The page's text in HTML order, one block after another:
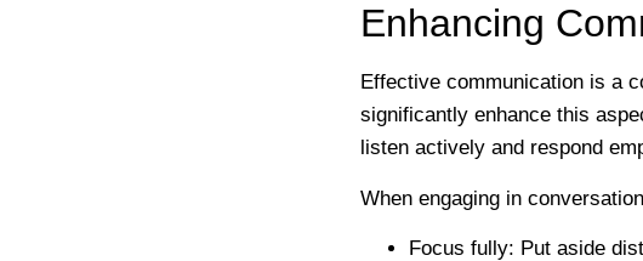
Enhancing
Effective communication is a
significantly enhance this
listen actively and respond
When engaging in
Focus fully: Put aside